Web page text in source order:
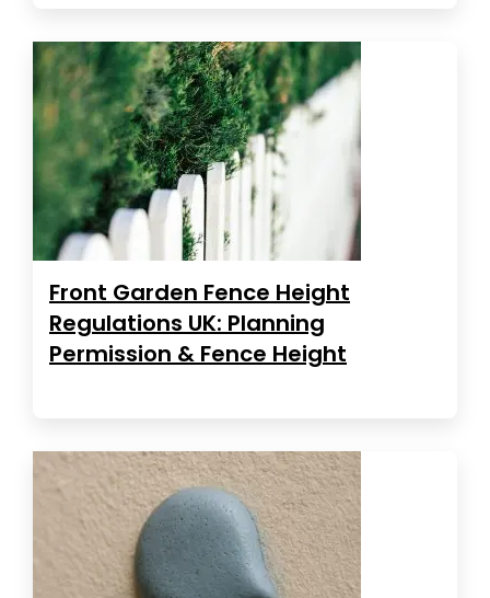
Front Garden Fence Height
Regulations UK: Planning
Permission & Fence Height